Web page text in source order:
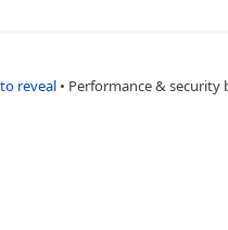
reveal • Performance & security